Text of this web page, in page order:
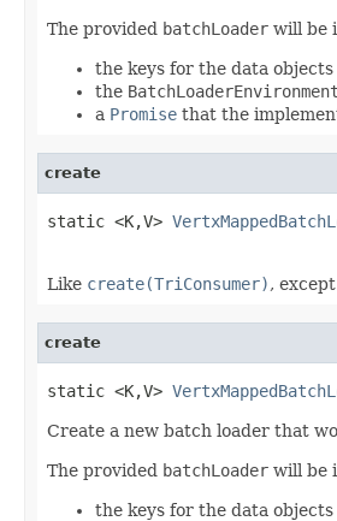
The provided batchLoader will be
the keys for the data
the BatchLoaderEnvironment
a Promise that the
create
static <K,V>
Like create(TriConsumer),
create
static <K,V>
Create a new batch loader that
The provided batchLoader will be
the keys for the data